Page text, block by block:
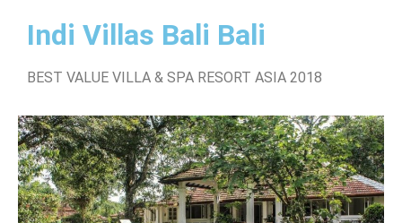
Indi Villas Bali Bali
BEST VALUE VILLA & SPA RESORT ASIA 2018